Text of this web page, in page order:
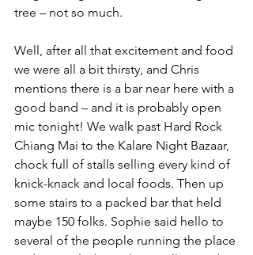
tree – not so much.
Well, after all that excitement and food
we were all a bit thirsty, and Chris
mentions there is a bar near here with a
good band – and it is probably open
mic tonight! We walk past Hard Rock
Chiang Mai to the Kalare Night Bazaar,
chock full of stalls selling every kind of
knick-knack and local foods. Then up
some stairs to a packed bar that held
maybe 150 folks. Sophie said hello to
several of the people running the place